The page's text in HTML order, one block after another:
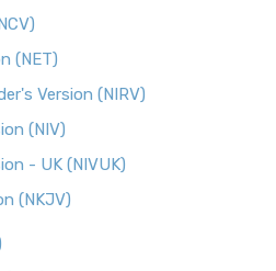
(NET)
Version (NIRV)
(NIV)
- UK (NIVUK)
(NKJV)